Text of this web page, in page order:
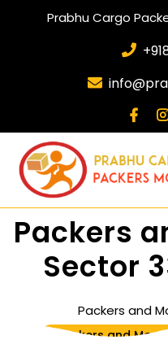
Prabhu Cargo
Packers
Sector
Packers and
Packers and